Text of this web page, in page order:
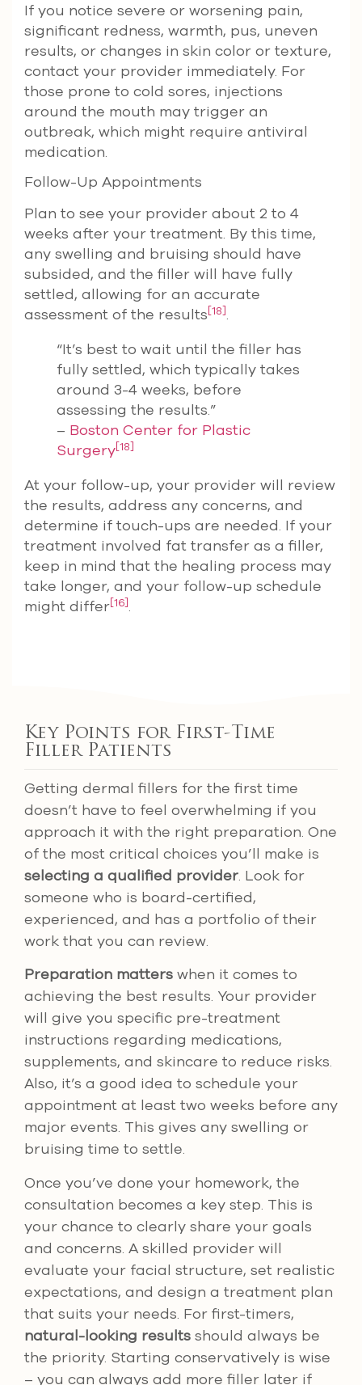
If you notice severe or worsening pain,
significant redness, warmth, pus, uneven
results, or changes in skin color or texture,
contact your provider immediately. For
those prone to cold sores, injections
around the mouth may trigger an
outbreak, which might require antiviral
medication.
Follow-Up Appointments
Plan to see your provider about 2 to 4
weeks after your treatment. By this time,
any swelling and bruising should have
subsided, and the filler will have fully
settled, allowing for an accurate
assessment of the results[18].
“It’s best to wait until the filler has
fully settled, which typically takes
around 3-4 weeks, before
assessing the results.”
– Boston Center for Plastic
Surgery[18]
At your follow-up, your provider will review
the results, address any concerns, and
determine if touch-ups are needed. If your
treatment involved fat transfer as a filler,
keep in mind that the healing process may
take longer, and your follow-up schedule
might differ[16].
Key Points for First-Time
Filler Patients
Getting dermal fillers for the first time
doesn’t have to feel overwhelming if you
approach it with the right preparation. One
of the most critical choices you’ll make is
selecting a qualified provider. Look for
someone who is board-certified,
experienced, and has a portfolio of their
work that you can review.
Preparation matters when it comes to
achieving the best results. Your provider
will give you specific pre-treatment
instructions regarding medications,
supplements, and skincare to reduce risks.
Also, it’s a good idea to schedule your
appointment at least two weeks before any
major events. This gives any swelling or
bruising time to settle.
Once you’ve done your homework, the
consultation becomes a key step. This is
your chance to clearly share your goals
and concerns. A skilled provider will
evaluate your facial structure, set realistic
expectations, and design a treatment plan
that suits your needs. For first-timers,
natural-looking results should always be
the priority. Starting conservatively is wise
– you can always add more filler later if